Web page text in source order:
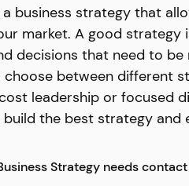
business strategy that
market. A good
decisions that need to
choose between different
leadership or focused
the best strategy and
Strategy needs